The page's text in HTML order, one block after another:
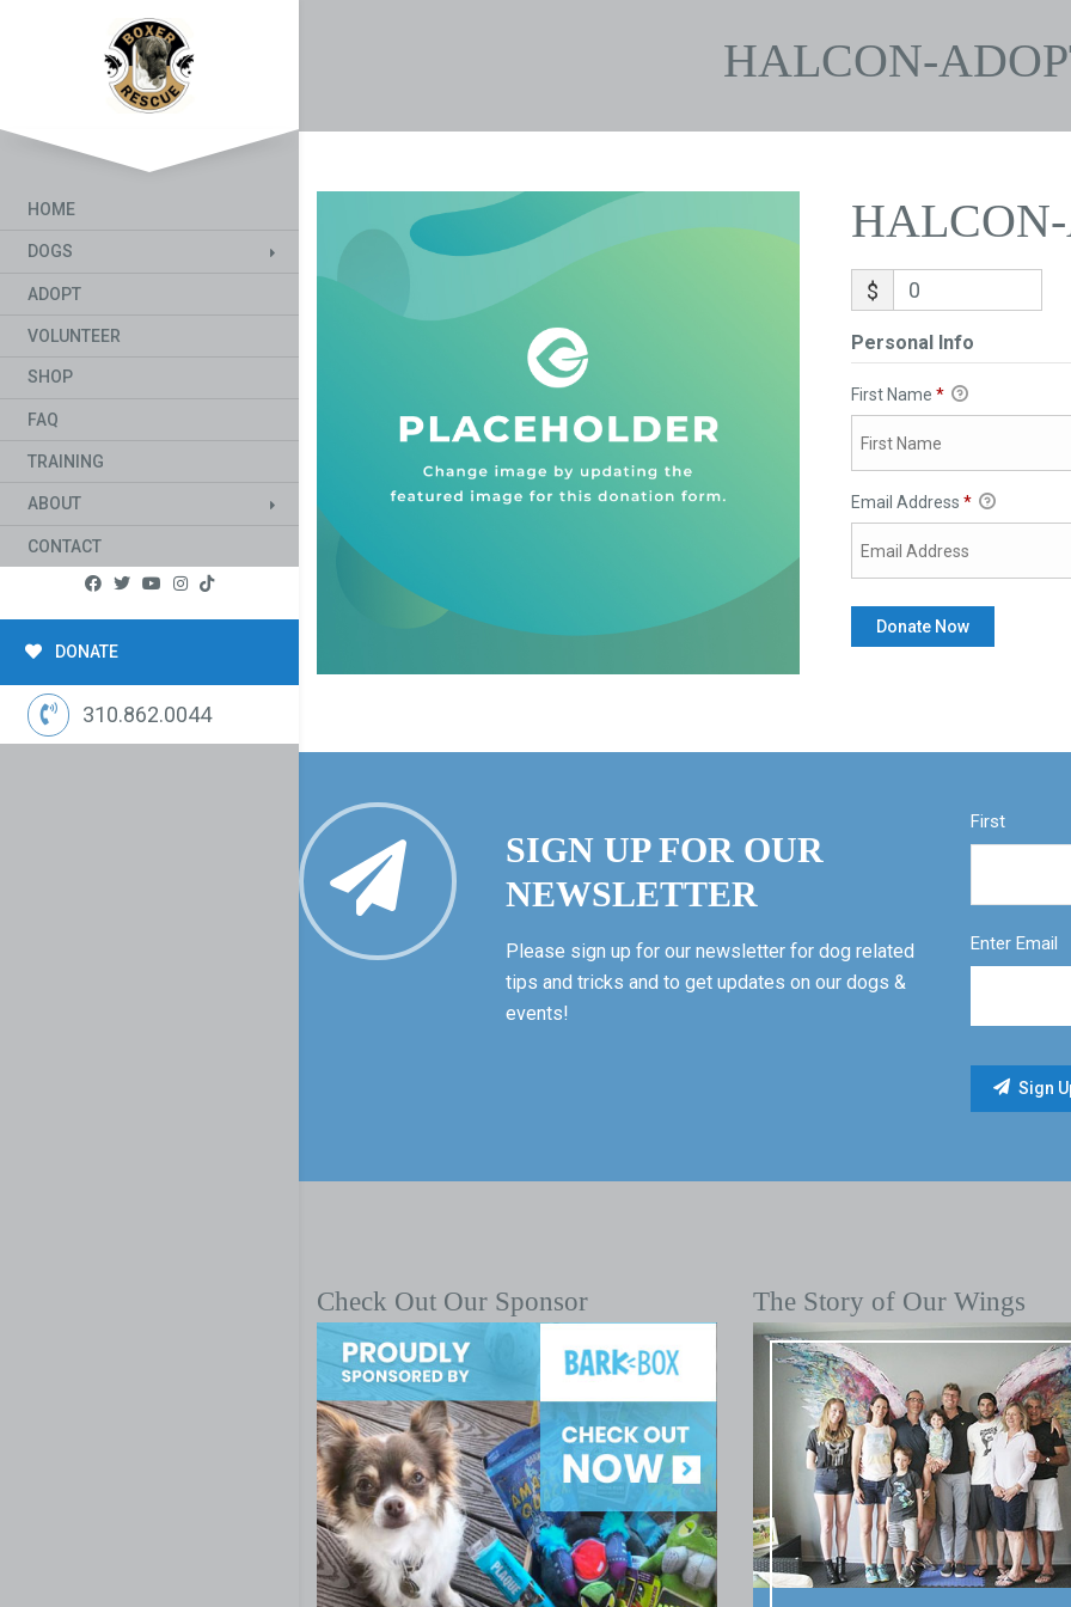
HOME
DOGS
ADOPT
VOLUNTEER
SHOP
FAQ
TRAINING
ABOUT
CONTACT
DONATE
310.862.0044
HALCON-
$
Personal Info
First Name *
Email Address *
SIGN UP FOR OUR
NEWSLETTER
Please sign up for our newsletter for dog related
tips and tricks and to get updates on our dogs &
events!
First
Enter Email
Check Out Our Sponsor The Story of Our Wings